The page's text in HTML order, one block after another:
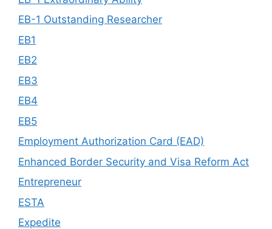
EB-1 Outstanding Researcher
EB1
EB2
EB3
EB4
EB5
Employment Authorization Card (EAD)
Enhanced Border Security and Visa Reform Act
Entrepreneur
ESTA
Expedite